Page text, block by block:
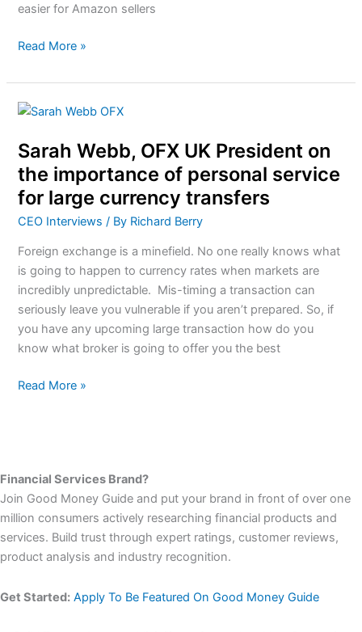
easier for Amazon sellers
Read More »
Sarah Webb, OFX UK President on
the importance of personal service
for large currency transfers
CEO Interviews / By Richard Berry
Foreign exchange is a minefield. No one really knows what
is going to happen to currency rates when markets are
incredibly unpredictable. Mis-timing a transaction can
seriously leave you vulnerable if you aren’t prepared. So, if
you have any upcoming large transaction how do you
know what broker is going to offer you the best
Sarah
OFX
UK
President
on
the
importance
of
personal
service
for
large
transfers
Read More »
Financial Services Brand?
Join Good Money Guide and put your brand in front of over one
million consumers actively researching financial products and
services. Build trust through expert ratings, customer reviews,
product analysis and industry recognition.
Get Started: Apply To Be Featured On Good Money Guide